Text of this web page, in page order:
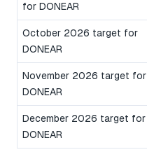
for DONEAR
October 2026 target for
DONEAR
November 2026 target for
DONEAR
December 2026 target for
DONEAR